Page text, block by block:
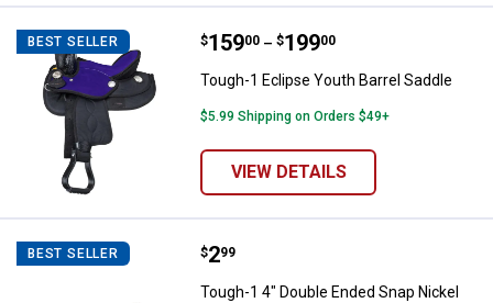
BEST SELLER Tough-1 Eclipse Youth Barrel
Price range:
$159
. 00 –
to $199
. 00
Tough-1 Eclipse Youth Barrel Saddle
$5.99 Shipping on Orders $49+
VIEW DETAILS
BEST SELLER Tough-1 4" Double Ended Snap
Price:
$2
. 99
Tough-1 4" Double Ended Snap Nickel